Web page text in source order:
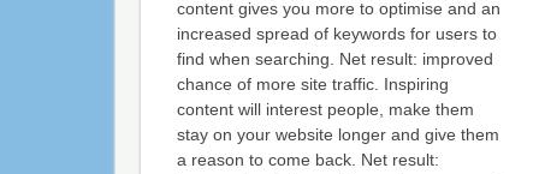
content gives you more to optimise and an
increased spread of keywords for users to
find when searching. Net result: improved
chance of more site traffic. Inspiring
content will interest people, make them
stay on your website longer and give them
a reason to come back. Net result: